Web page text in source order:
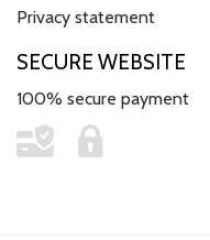
Privacy statement
SECURE WEBSITE
100% secure payment